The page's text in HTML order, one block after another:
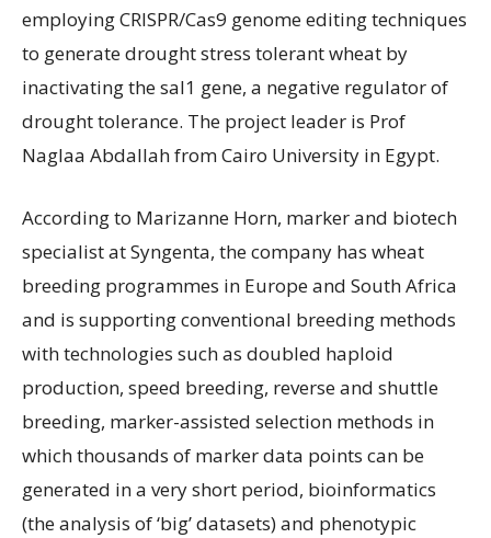
employing CRISPR/Cas9 genome editing techniques
to generate drought stress tolerant wheat by
inactivating the sal1 gene, a negative regulator of
drought tolerance. The project leader is Prof
Naglaa Abdallah from Cairo University in Egypt.
According to Marizanne Horn, marker and biotech
specialist at Syngenta, the company has wheat
breeding programmes in Europe and South Africa
and is supporting conventional breeding methods
with technologies such as doubled haploid
production, speed breeding, reverse and shuttle
breeding, marker-assisted selection methods in
which thousands of marker data points can be
generated in a very short period, bioinformatics
(the analysis of ‘big’ datasets) and phenotypic